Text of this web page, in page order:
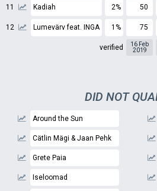
11 Kadiah 2% 50
12 Lumevärv feat. INGA 1% 75
verified
16 Feb
2019
DID NOT
Around the Sun
Cätlin Mägi & Jaan Pehk
Grete Paia
Iseloomad